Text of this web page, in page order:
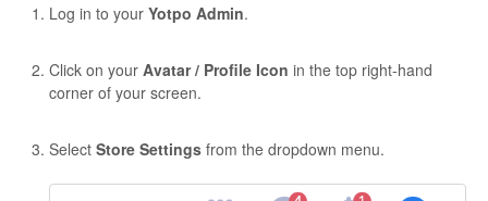
Log in to your Yotpo Admin.
Click on your Avatar / Profile Icon in the top right-hand
corner of your screen.
Select Store Settings from the dropdown menu.